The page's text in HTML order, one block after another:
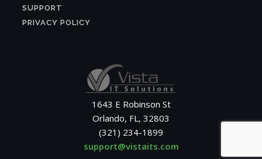
SUPPORT
PRIVACY POLICY
1643 E Robinson St
Orlando, FL, 32803
(321) 234-1899
support@vistaits.com